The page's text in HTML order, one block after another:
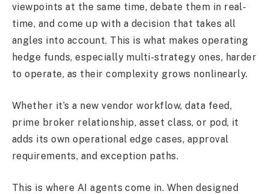
viewpoints at the same time, debate them in real-
time, and come up with a decision that takes all
angles into account. This is what makes operating
hedge funds, especially multi-strategy ones, harder
to operate, as their complexity grows nonlinearly.
Whether it’s a new vendor workflow, data feed,
prime broker relationship, asset class, or pod, it
adds its own operational edge cases, approval
requirements, and exception paths.
This is where AI agents come in. When designed